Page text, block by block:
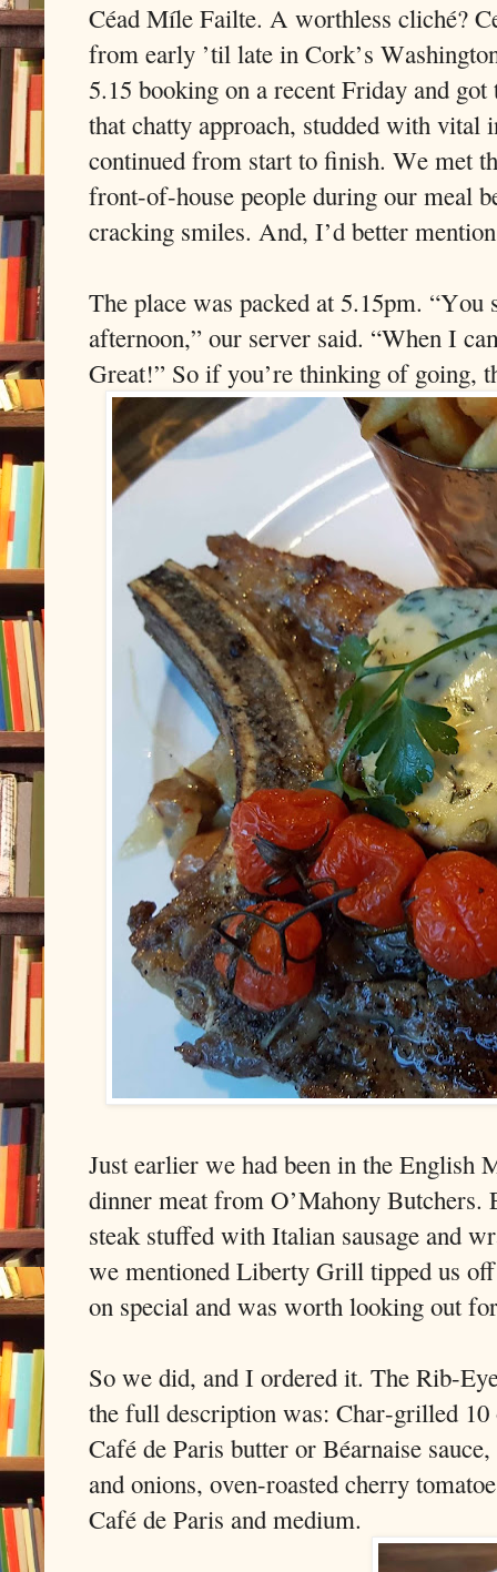
Céad Míle Failte. A worthless cliché?
from early ’til late in Cork’s
5.15 booking on a recent Friday and
that chatty approach, studded with vital
continued from start to finish. We met
front-of-house people during our meal
cracking smiles. And, I’d better
The place was packed at 5.15pm. “You
afternoon,” our server said. “When I
Great!” So if you’re thinking of going,
Just earlier we had been in the English
dinner meat from O’Mahony Butchers.
steak stuffed with Italian sausage and
we mentioned Liberty Grill tipped us
on special and was worth looking out
So we did, and I ordered it. The Rib-
the full description was: Char-grilled
Café de Paris butter or Béarnaise
and onions, oven-roasted cherry
Café de Paris and medium.